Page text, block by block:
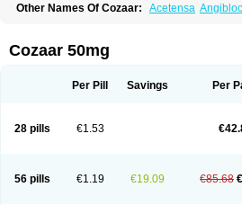
Other Names Of Cozaar: Acetensa Angibloc
Combizard Cormac
Czartan Eklips Enromic
Larb plus Lavestra Lepitrin Lifezar
Losamet
Losan Losan d
Losar-q
Losarb Losardil
Lostan
Lostankal Lotan Lotar Loxibin
Lozitan
Lyosan Maxartan Medzar Mozartan
Cozaar 50mg
Per Pill Savings Per
28 pills €1.53
56 pills €1.19 €19.09 €85.68